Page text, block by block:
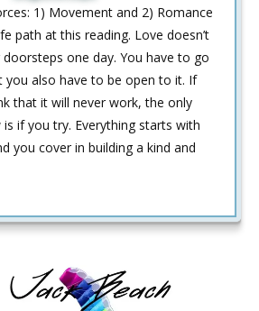
1) Movement and 2) Romance
path at this reading. Love doesn’t
one day. You have to go
you also have to be open to it. If
that it will never work, the only
if you try. Everything starts with
you cover in building a kind and